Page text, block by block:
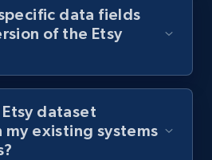
data fields
of the Etsy
dataset
existing systems